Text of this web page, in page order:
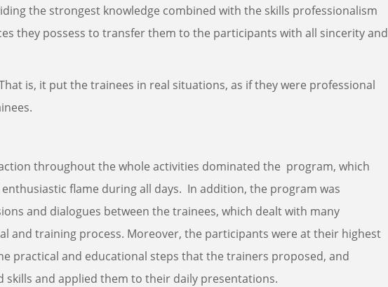
the strongest knowledge combined with the skills professionalism
they possess to transfer them to the participants with all sincerity and
is, it put the trainees in real situations, as if they were professional
throughout the whole activities dominated the program, which
flame during all days. In addition, the program was
and dialogues between the trainees, which dealt with many
and training process. Moreover, the participants were at their highest
practical and educational steps that the trainers proposed, and
and applied them to their daily presentations.